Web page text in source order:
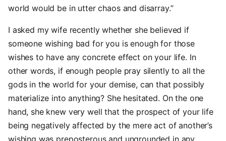
world would be in utter chaos and disarray.”
I asked my wife recently whether she believed if
someone wishing bad for you is enough for those
wishes to have any concrete effect on your life. In
other words, if enough people pray silently to all the
gods in the world for your demise, can that possibly
materialize into anything? She hesitated. On the one
hand, she knew very well that the prospect of your life
being negatively affected by the mere act of another’s
wishing was preposterous and ungrounded in any